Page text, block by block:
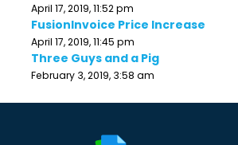
April 17, 2019, 11:52 pm
FusionInvoice Price Increase
April 17, 2019, 11:45 pm
Three Guys and a Pig
February 3, 2019, 3:58 am